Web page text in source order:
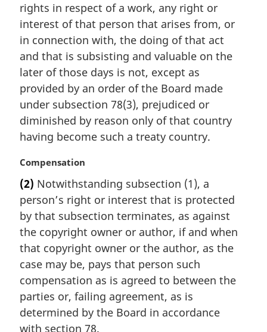
rights in respect of a work, any right or
interest of that person that arises from, or
in connection with, the doing of that act
and that is subsisting and valuable on the
later of those days is not, except as
provided by an order of the Board made
under subsection 78(3), prejudiced or
diminished by reason only of that country
having become such a treaty country.
M
r
g
i
n
l
n
o
t
e
:
Compensation
(2) Notwithstanding subsection (1), a
person’s right or interest that is protected
by that subsection terminates, as against
the copyright owner or author, if and when
that copyright owner or the author, as the
case may be, pays that person such
compensation as is agreed to between the
parties or, failing agreement, as is
determined by the Board in accordance
with section 78.